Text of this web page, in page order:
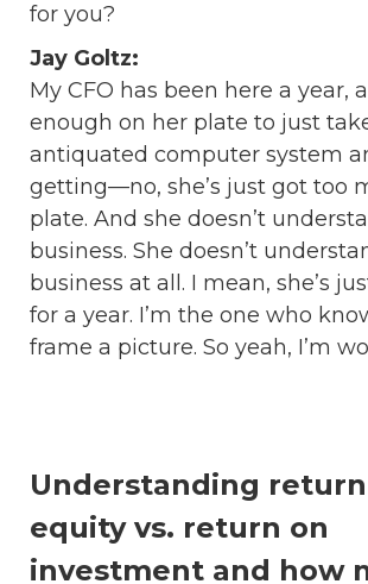
for you?
Jay Goltz:
My CFO has been here a year,
enough on her plate to just
antiquated computer system
getting—no, she’s just got too
plate. And she doesn’t
business. She doesn’t
business at all. I mean, she’s
for a year. I’m the one who
frame a picture. So yeah, I’m
Understanding
equity vs. return on
investment and how